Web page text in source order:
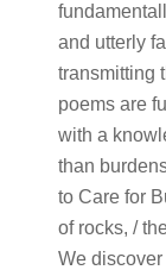
and utterly
transmitting
poems are
with a
than
to Care for
of rocks, /
We discover